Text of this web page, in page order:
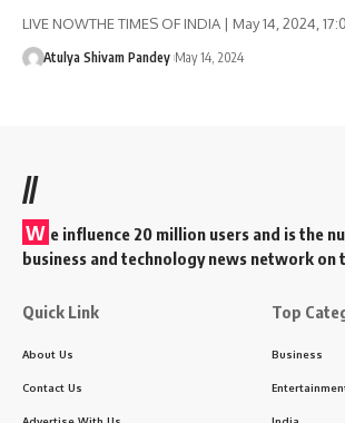
LIVE NOWTHE TIMES OF INDIA | May 14, 2024,
Atulya Shivam Pandey May 14, 2024
//
W e influence 20 million users and is the
business and technology news network on
Quick Link
About Us
Contact Us
Top
Business